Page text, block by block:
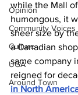
Opinion
Community Voices
Culture
UGA
Around Town
while the Mall
humongous, it
sheer size by
a Canadian
same company
reigned for
in North